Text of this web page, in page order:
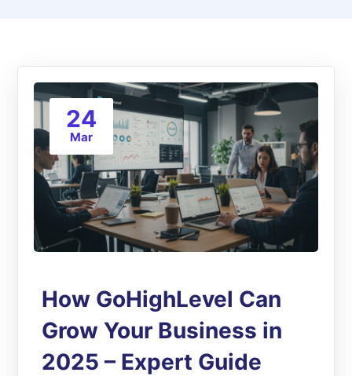
24
Mar
How GoHighLevel Can
Grow Your Business in
2025 – Expert Guide